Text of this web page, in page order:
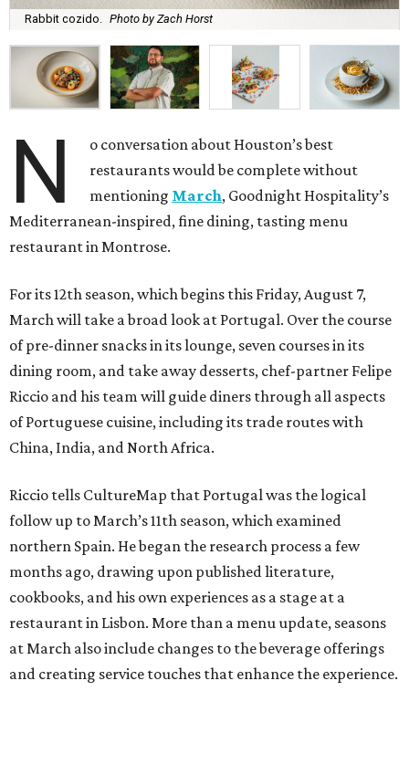
Rabbit cozido. Photo by Zach Horst
N
o conversation about Houston’s best
restaurants would be complete without
mentioning March, Goodnight Hospitality’s
Mediterranean-inspired, fine dining, tasting menu
restaurant in Montrose.
For its 12th season, which begins this Friday, August 7,
March will take a broad look at Portugal. Over the course
of pre-dinner snacks in its lounge, seven courses in its
dining room, and take away desserts, chef-partner Felipe
Riccio and his team will guide diners through all aspects
of Portuguese cuisine, including its trade routes with
China, India, and North Africa.
Riccio tells CultureMap that Portugal was the logical
follow up to March’s 11th season, which examined
northern Spain. He began the research process a few
months ago, drawing upon published literature,
cookbooks, and his own experiences as a stage at a
restaurant in Lisbon. More than a menu update, seasons
at March also include changes to the beverage offerings
and creating service touches that enhance the experience.